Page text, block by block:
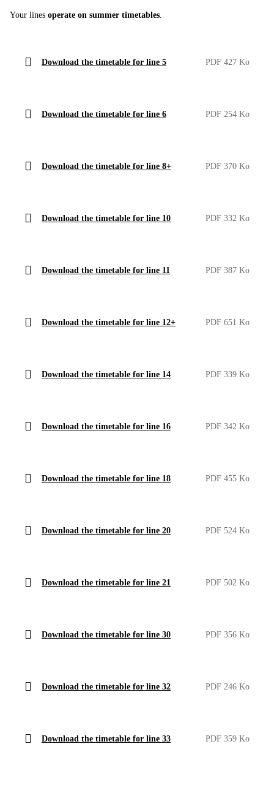
Your lines operate on summer timetables
Download the timetable for line 5 PDF 427 Ko
Download the timetable for line 6 PDF 254 Ko
Download the timetable for line 8+ PDF 370 Ko
Download the timetable for line 10 PDF 332 Ko
Download the timetable for line 11 PDF 387 Ko
Download the timetable for line 12+ PDF 651 Ko
Download the timetable for line 14 PDF 339 Ko
Download the timetable for line 16 PDF 342 Ko
Download the timetable for line 18 PDF 455 Ko
Download the timetable for line 20 PDF 524 Ko
Download the timetable for line 21 PDF 502 Ko
Download the timetable for line 30 PDF 356 Ko
Download the timetable for line 32 PDF 246 Ko
Download the timetable for line 33 PDF 359 Ko